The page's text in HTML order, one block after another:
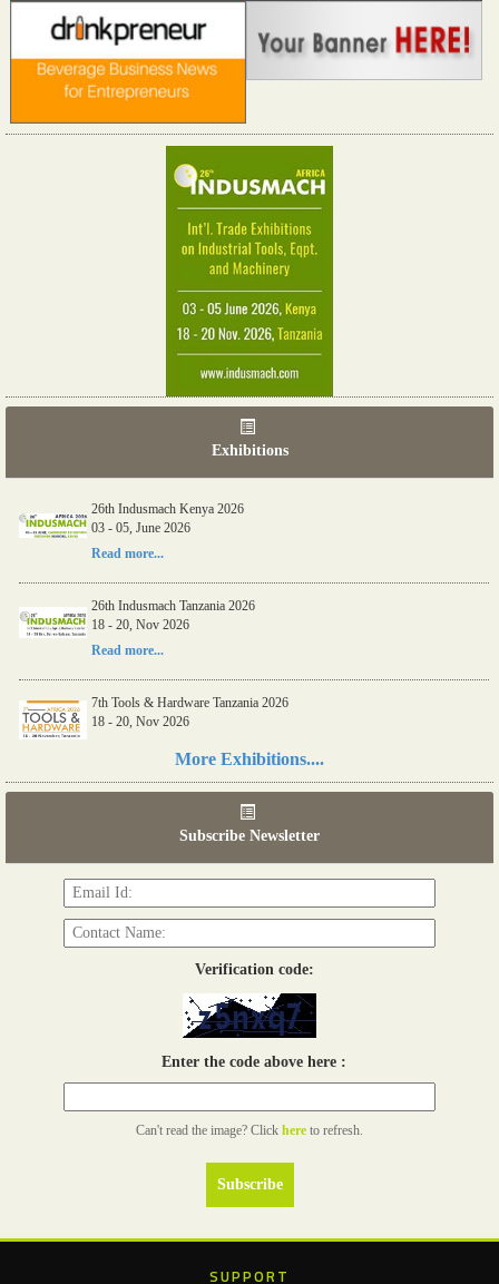
Exhibitions
26th Indusmach Kenya 2026
03 - 05, June 2026
Read more...
26th Indusmach Tanzania 2026
18 - 20, Nov 2026
Read more...
7th Tools & Hardware Tanzania 2026
18 - 20, Nov 2026
More Exhibitions....
Subscribe Newsletter
Verification code:
Enter the code above here :
Can't read the image? Click here to refresh.
SUPPORT